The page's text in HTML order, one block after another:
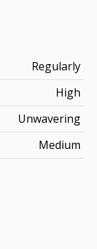
Regularly
High
Unwavering
Medium